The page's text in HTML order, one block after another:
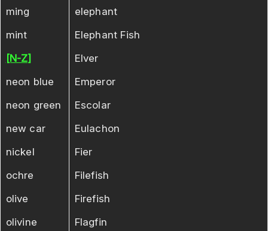
ming
mint
[N-Z]
neon blue
neon green
new car
nickel
ochre
olive
olivine
elephant
Elephant Fish
Elver
Emperor
Escolar
Eulachon
Fier
Filefish
Firefish
Flagfin